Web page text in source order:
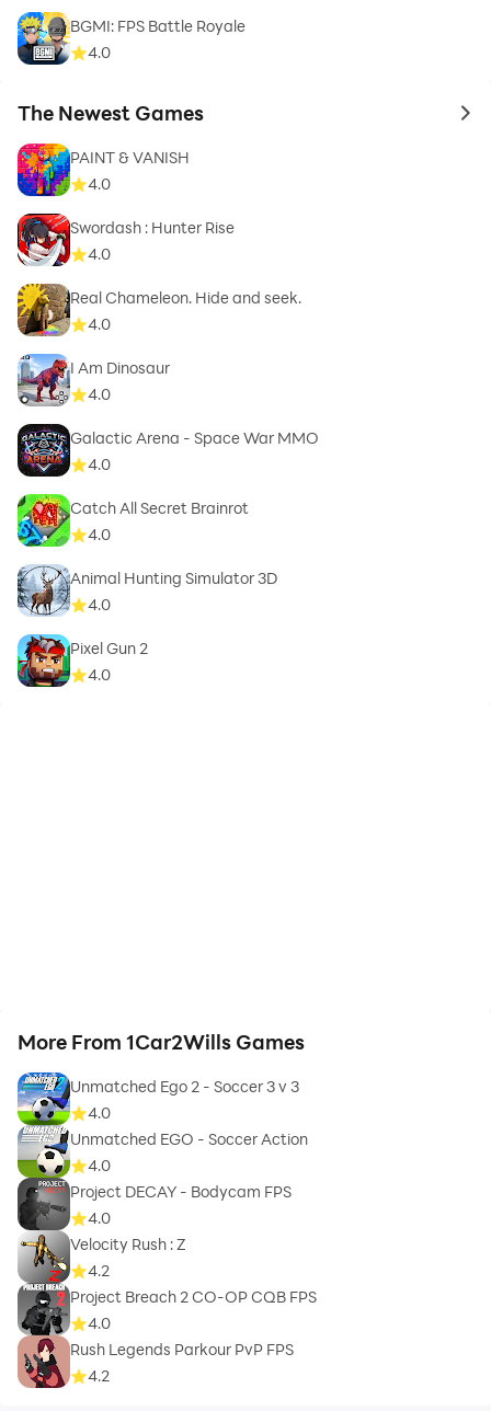
BGMI: FPS Battle Royale
4.0
The Newest Games to
PAINT & VANISH
4.0
Swordash : Hunter Rise
4.0
Real Chameleon. Hide and seek.
4.0
I Am Dinosaur
4.0
Galactic Arena - Space War MMO
4.0
Catch All Secret Brainrot
4.0
Animal Hunting Simulator 3D
4.0
Pixel Gun 2
4.0
More From 1Car2Wills Games
Unmatched Ego 2 - Soccer 3 v 3
4.0
Unmatched EGO - Soccer Action
4.0
Project DECAY - Bodycam FPS
4.0
Velocity Rush : Z
4.2
Project Breach 2 CO-OP CQB FPS
4.0
Rush Legends Parkour PvP FPS
4.2